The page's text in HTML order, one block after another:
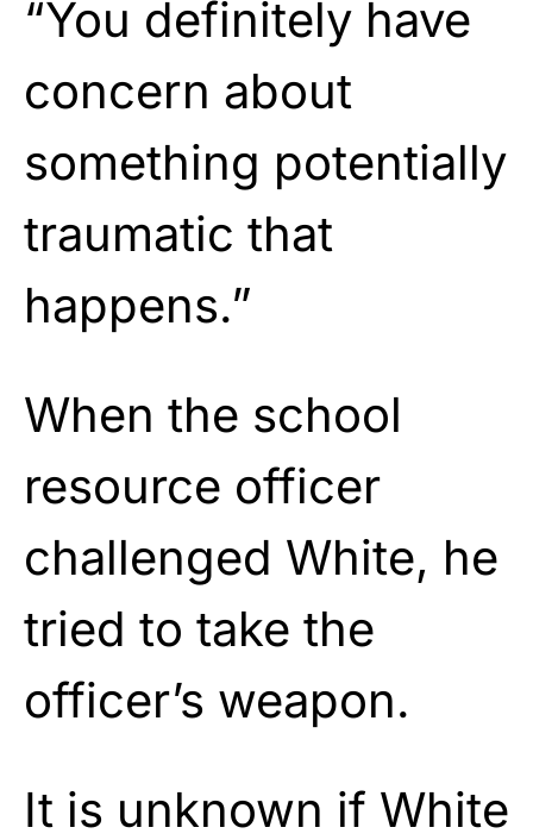
“You definitely have
concern about
something potentially
traumatic that
happens.”
When the school
resource officer
challenged White, he
tried to take the
officer’s weapon.
It is unknown if White